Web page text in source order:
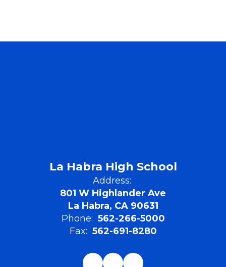
La Habra High School
Address:
801 W Highlander Ave
La Habra, CA 90631
Phone: 562-266-5000
Fax: 562-691-8280